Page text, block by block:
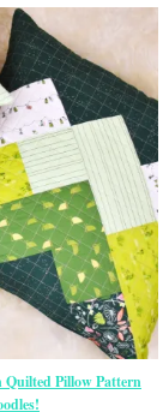
Quilted Pillow Pattern